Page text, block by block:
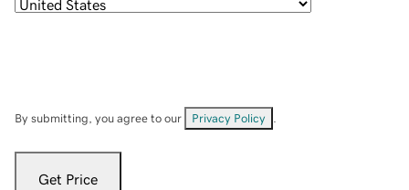
By submitting, you agree to our Privacy Policy
Get Price